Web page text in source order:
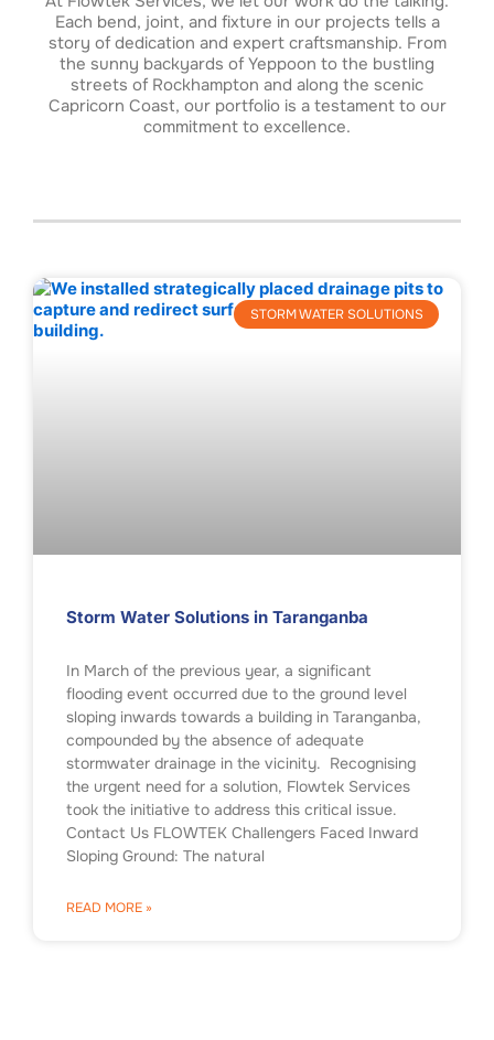
Each bend, joint, and fixture in our projects tells a
story of dedication and expert craftsmanship. From
the sunny backyards of Yeppoon to the bustling
streets of Rockhampton and along the scenic
Capricorn Coast, our portfolio is a testament to our
commitment to excellence.
STORM WATER SOLUTIONS
Storm Water Solutions in Taranganba
In March of the previous year, a significant
flooding event occurred due to the ground level
sloping inwards towards a building in Taranganba,
compounded by the absence of adequate
stormwater drainage in the vicinity. Recognising
the urgent need for a solution, Flowtek Services
took the initiative to address this critical issue.
Contact Us FLOWTEK Challengers Faced Inward
Sloping Ground: The natural
READ MORE »